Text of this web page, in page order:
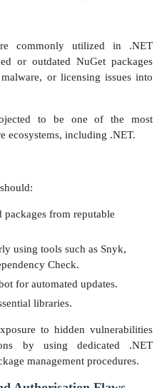
commonly utilized in .NET
or outdated NuGet packages
or licensing issues into
to be one of the most
ecosystems, including .NET.
from reputable
using tools such as Snyk,
Check.
for automated updates.
libraries.
to hidden vulnerabilities
by using dedicated .NET
management procedures.